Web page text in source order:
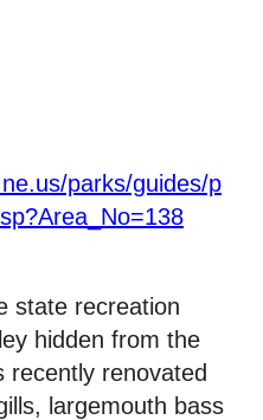
parks/guides/p
state recreation
hidden from the
recently renovated
largemouth bass